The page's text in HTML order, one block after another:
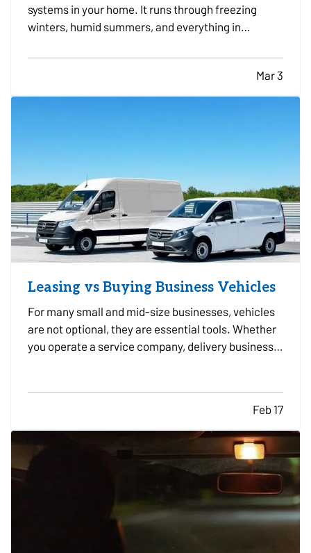
systems in your home. It runs through freezing
winters, humid summers, and everything in
maintenance habits can make a major difference
systems can run…
Mar 3
Leasing vs Buying Business Vehicles
For many small and mid-size businesses, vehicles
are not optional, they are essential tools. Whether
you operate a service company, delivery business,
Feb 17